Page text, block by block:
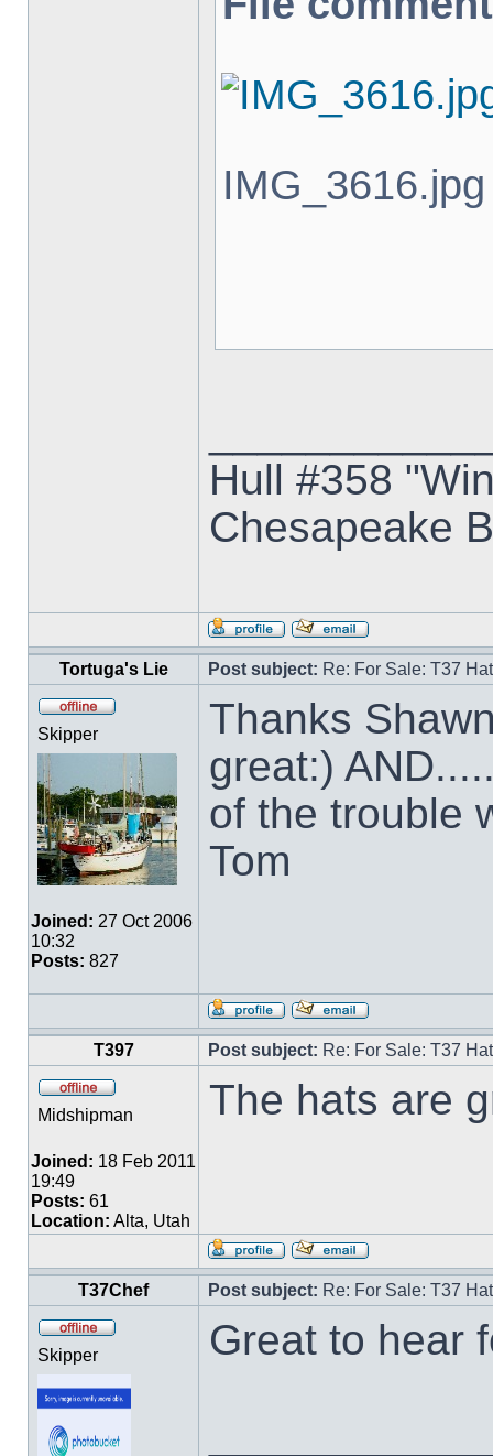
Hull #358
Chesapeake
Tortuga's Lie Post subject: Re: For Sale: T37
Skipper
Joined: 27 Oct 2006
10:32
Posts: 827
Thanks
great:)
of the trouble
Tom
T397 Post subject: Re: For Sale: T37
Midshipman
Joined: 18 Feb 2011
19:49
Posts: 61
Location: Alta, Utah
The hats are
T37Chef Post subject: Re: For Sale: T37
Skipper
Great to hear